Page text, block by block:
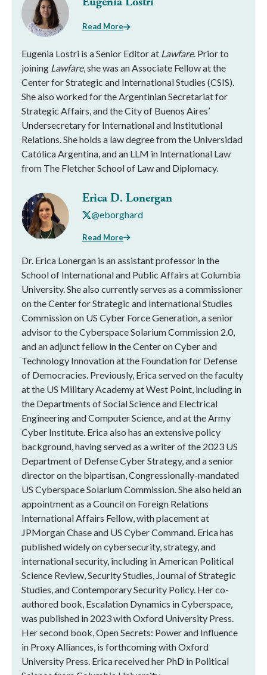
Read More
Eugenia Lostri is a Senior Editor at Lawfare. Prior to
joining Lawfare, she was an Associate Fellow at the
Center for Strategic and International Studies (CSIS).
She also worked for the Argentinian Secretariat for
Strategic Affairs, and the City of Buenos Aires’
Undersecretary for International and Institutional
Relations. She holds a law degree from the Universidad
Católica Argentina, and an LLM in International Law
from The Fletcher School of Law and Diplomacy.
Erica D. Lonergan
@eborghard
Read More
Dr. Erica Lonergan is an assistant professor in the
School of International and Public Affairs at Columbia
University. She also currently serves as a commissioner
on the Center for Strategic and International Studies
Commission on US Cyber Force Generation, a senior
advisor to the Cyberspace Solarium Commission 2.0,
and an adjunct fellow in the Center on Cyber and
Technology Innovation at the Foundation for Defense
of Democracies. Previously, Erica served on the faculty
at the US Military Academy at West Point, including in
the Departments of Social Science and Electrical
Engineering and Computer Science, and at the Army
Cyber Institute. Erica also has an extensive policy
background, having served as a writer of the 2023 US
Department of Defense Cyber Strategy, and a senior
director on the bipartisan, Congressionally-mandated
US Cyberspace Solarium Commission. She also held an
appointment as a Council on Foreign Relations
International Affairs Fellow, with placement at
JPMorgan Chase and US Cyber Command. Erica has
published widely on cybersecurity, strategy, and
international security, including in American Political
Science Review, Security Studies, Journal of Strategic
Studies, and Contemporary Security Policy. Her co-
authored book, Escalation Dynamics in Cyberspace,
was published in 2023 with Oxford University Press.
Her second book, Open Secrets: Power and Influence
in Proxy Alliances, is forthcoming with Oxford
University Press. Erica received her PhD in Political